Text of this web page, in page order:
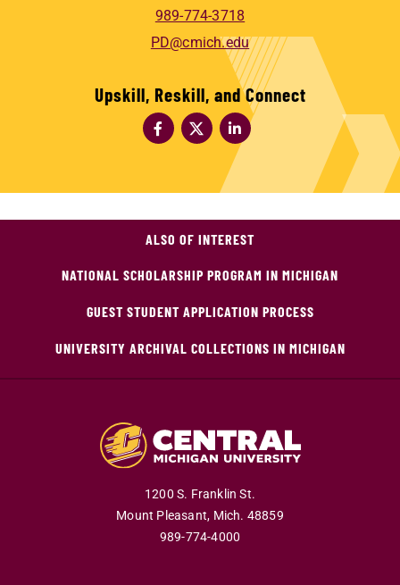
989-774-3718
PD@cmich.edu
Upskill, Reskill, and Connect
ALSO OF INTEREST
NATIONAL SCHOLARSHIP PROGRAM IN MICHIGAN
GUEST STUDENT APPLICATION PROCESS
UNIVERSITY ARCHIVAL COLLECTIONS IN MICHIGAN
1200 S. Franklin St.
Mount Pleasant, Mich. 48859
989-774-4000